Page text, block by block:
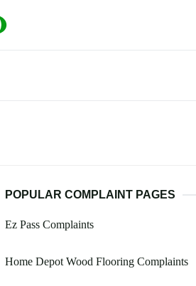
POPULAR COMPLAINT PAGES
Ez Pass Complaints
Home Depot Wood Flooring Complaints